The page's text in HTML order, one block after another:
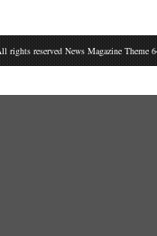
reserved News Magazine Theme